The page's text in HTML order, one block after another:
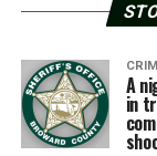
A
in